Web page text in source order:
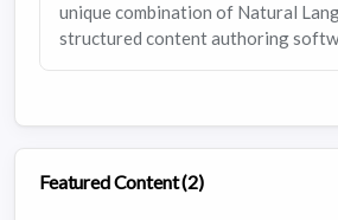
unique combination of Natural
structured content authoring
Featured Content (2)